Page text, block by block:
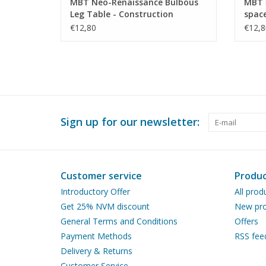
Leg Table - Construction
Drawing Scale 1 : N/A (45.40.010)
€12,80
Sign up for our newsletter:
Customer service
Introductory Offer
Get 25% NVM discount
General Terms and Conditions
Payment Methods
Delivery & Returns
All
New
Offers
RSS